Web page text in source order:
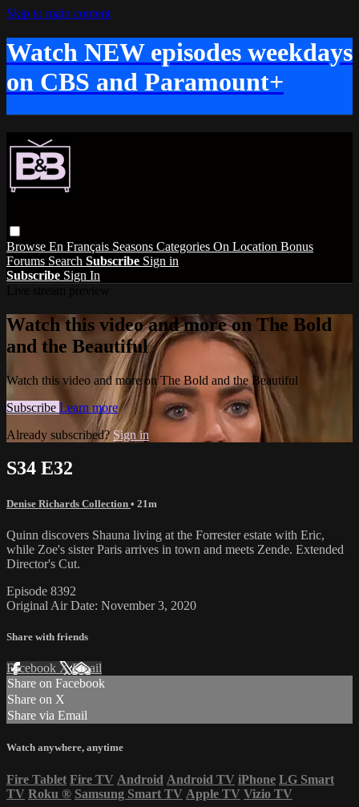
Skip to main content
Watch NEW episodes weekdays
on CBS and Paramount+
Browse En Français Seasons Categories On Location Bonus
Forums Search Subscribe Sign in
Subscribe Sign In
Watch this video and more on The Bold
and the Beautiful
Watch this video and more on The Bold and the Beautiful
Subscribe Learn more
Already subscribed?Sign in
S34 E32
Denise Richards Collection • 21m
Quinn discovers Shauna living at the Forrester estate with Eric,
while Zoe's sister Paris arrives in town and meets Zende. Extended
Director's Cut.
Episode 8392
Original Air Date: November 3, 2020
Share with friends
Facebook XEmail
Share on Facebook
Share on X
Share via Email
Watch anywhere, anytime
Fire Tablet Fire TV Android Android TV iPhone LG Smart
TV Roku ® Samsung Smart TV Apple TV Vizio TV